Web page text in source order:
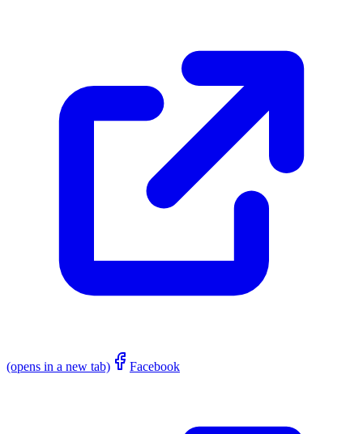
(opens in a new tab) Facebook